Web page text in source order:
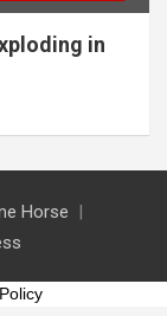
in
Horse